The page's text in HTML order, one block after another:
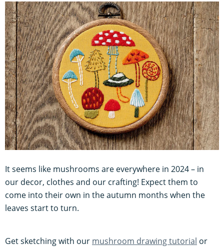
It seems like mushrooms are everywhere in 2024 – in
our decor, clothes and our crafting! Expect them to
come into their own in the autumn months when the
leaves start to turn.
Get sketching with our mushroom drawing tutorial or